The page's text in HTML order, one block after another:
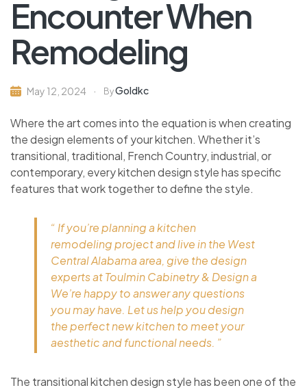
Encounter When
Remodeling
May 12, 2024 ByGoldkc
Where the art comes into the equation is when creating
the design elements of your kitchen. Whether it’s
transitional, traditional, French Country, industrial, or
contemporary, every kitchen design style has specific
features that work together to define the style.
“ If you’re planning a kitchen
remodeling project and live in the West
Central Alabama area, give the design
experts at Toulmin Cabinetry & Design a
We’re happy to answer any questions
you may have. Let us help you design
the perfect new kitchen to meet your
aesthetic and functional needs. ”
The transitional kitchen design style has been one of the